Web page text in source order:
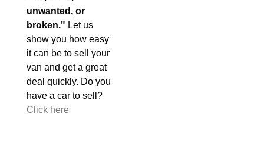
unwanted, or
broken." Let us
show you how easy
it can be to sell your
van and get a great
deal quickly. Do you
have a car to sell?
Click here